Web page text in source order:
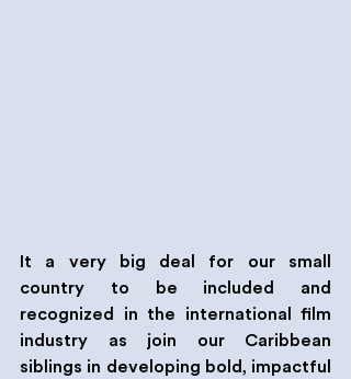
It a very big deal for our small
country to be included and
recognized in the international film
industry as join our Caribbean
siblings in developing bold, impactful